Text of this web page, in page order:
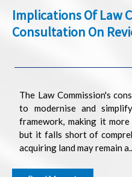
Implications Of Law
Consultation On
The Law Commission's
to modernise and
framework, making it
but it falls short of
acquiring land may remain